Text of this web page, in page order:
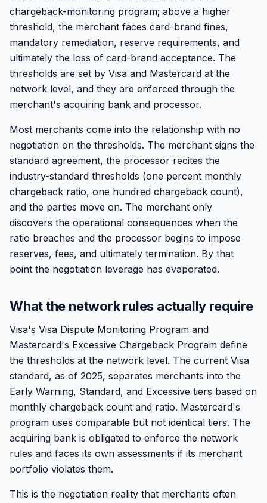
chargeback-monitoring program; above a higher
threshold, the merchant faces card-brand fines,
mandatory remediation, reserve requirements, and
ultimately the loss of card-brand acceptance. The
thresholds are set by Visa and Mastercard at the
network level, and they are enforced through the
merchant's acquiring bank and processor.
Most merchants come into the relationship with no
negotiation on the thresholds. The merchant signs the
standard agreement, the processor recites the
industry-standard thresholds (one percent monthly
chargeback ratio, one hundred chargeback count),
and the parties move on. The merchant only
discovers the operational consequences when the
ratio breaches and the processor begins to impose
reserves, fees, and ultimately termination. By that
point the negotiation leverage has evaporated.
What the network rules actually require
Visa's Visa Dispute Monitoring Program and
Mastercard's Excessive Chargeback Program define
the thresholds at the network level. The current Visa
standard, as of 2025, separates merchants into the
Early Warning, Standard, and Excessive tiers based on
monthly chargeback count and ratio. Mastercard's
program uses comparable but not identical tiers. The
acquiring bank is obligated to enforce the network
rules and faces its own assessments if its merchant
portfolio violates them.
This is the negotiation reality that merchants often